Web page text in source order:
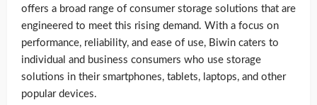
offers a broad range of consumer storage solutions that are
engineered to meet this rising demand. With a focus on
performance, reliability, and ease of use, Biwin caters to
individual and business consumers who use storage
solutions in their smartphones, tablets, laptops, and other
popular devices.